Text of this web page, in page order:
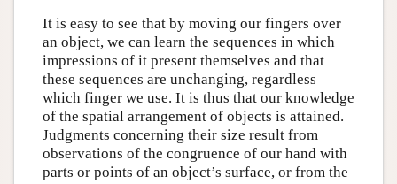
It is easy to see that by moving our fingers over
an object, we can learn the sequences in which
impressions of it present themselves and that
these sequences are unchanging, regardless
which finger we use. It is thus that our knowledge
of the spatial arrangement of objects is attained.
Judgments concerning their size result from
observations of the congruence of our hand with
parts or points of an object’s surface, or from the